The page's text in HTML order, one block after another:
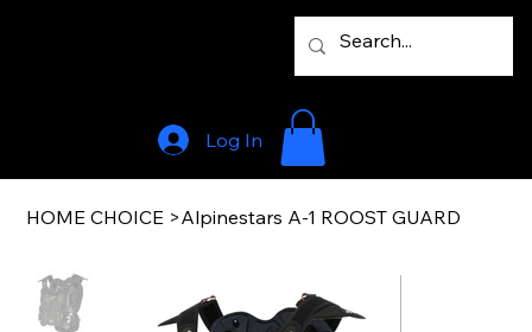
Log In
HOME CHOICE >Alpinestars A-1 ROOST GUARD